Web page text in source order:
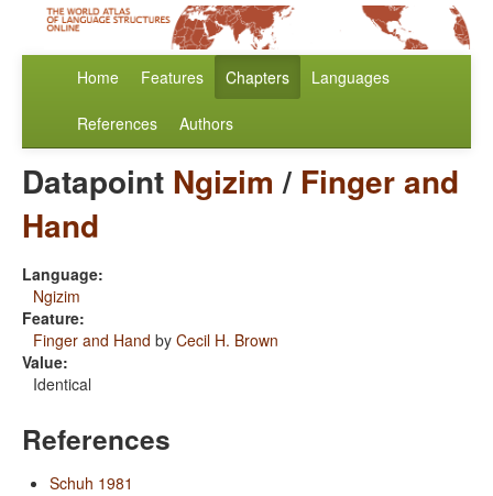
Home Features Chapters Languages
References Authors
Datapoint Ngizim / Finger and
Hand
Language:
Ngizim
Feature:
Finger and Hand by Cecil H. Brown
Value:
Identical
References
Schuh 1981